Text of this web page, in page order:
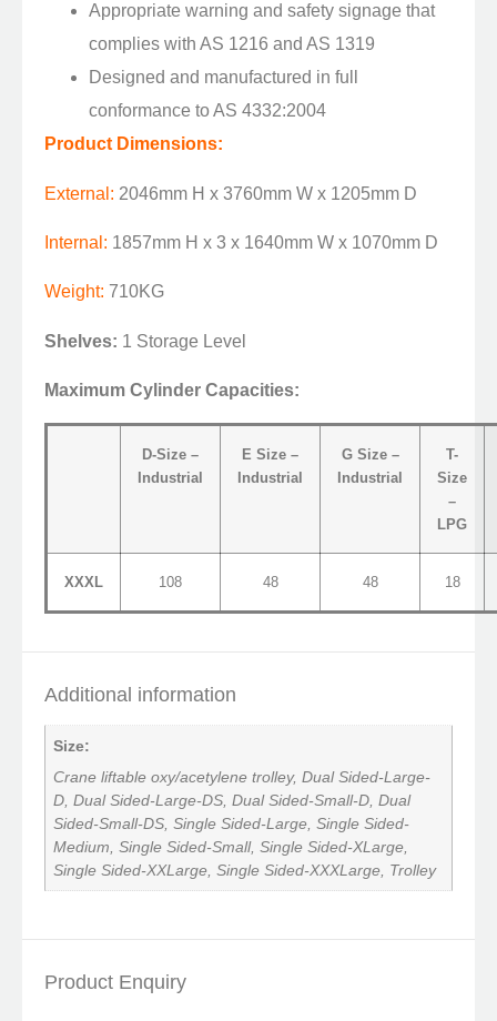
Appropriate warning and safety signage that
complies with AS 1216 and AS 1319
Designed and manufactured in full
conformance to AS 4332:2004
Product Dimensions:
External: 2046mm H x 3760mm W x 1205mm D
Internal: 1857mm H x 3 x 1640mm W x 1070mm D
Weight: 710KG
Shelves: 1 Storage Level
Maximum Cylinder Capacities:
D-Size –
Industrial
E Size –
Industrial
G Size –
Industrial
T-
Size
–
LPG
XXXL 108 48 48 18
Additional information
Size:
Crane liftable oxy/acetylene trolley, Dual Sided-Large-
D, Dual Sided-Large-DS, Dual Sided-Small-D, Dual
Sided-Small-DS, Single Sided-Large, Single Sided-
Medium, Single Sided-Small, Single Sided-XLarge,
Single Sided-XXLarge, Single Sided-XXXLarge, Trolley
Product Enquiry